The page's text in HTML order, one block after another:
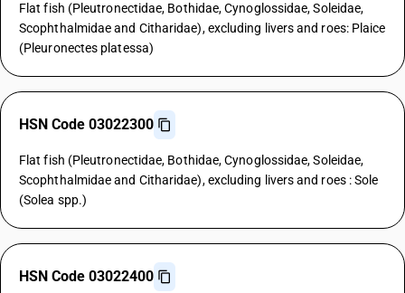
Flat fish (Pleutronectidae, Bothidae, Cynoglossidae, Soleidae,
Scophthalmidae and Citharidae), excluding livers and roes: Plaice
(Pleuronectes platessa)
HSN Code 03022300
Flat fish (Pleutronectidae, Bothidae, Cynoglossidae, Soleidae,
Scophthalmidae and Citharidae), excluding livers and roes : Sole
(Solea spp.)
HSN Code 03022400